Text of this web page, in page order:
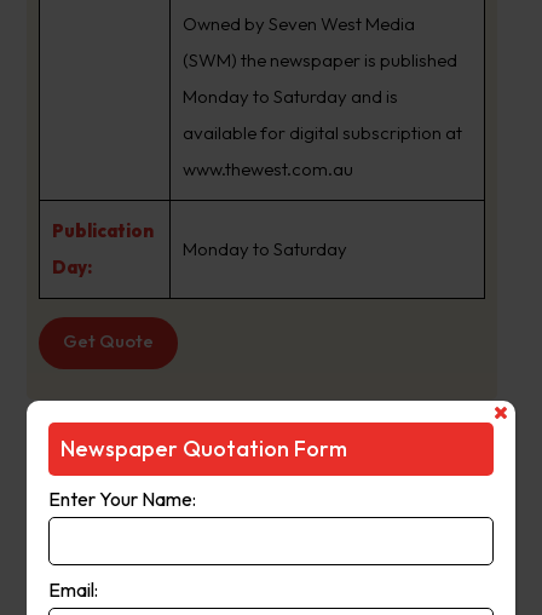
Owned by Seven West Media
(SWM) the newspaper is published
Monday to Saturday and is
available for digital subscription at
www.thewest.com.au
Publication
Day:
Monday to Saturday
Get Quote
PerthNow Stirling
Suburb:Joondanna Wa
Name :
PerthNow Stirling
Newspaper Quotation Form
Enter Your Name:
Email: